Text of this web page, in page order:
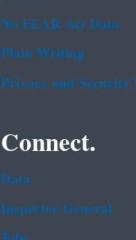
No FEAR Act Data
Plain Writing
Privacy and Security
Connect.
Data
Inspector General